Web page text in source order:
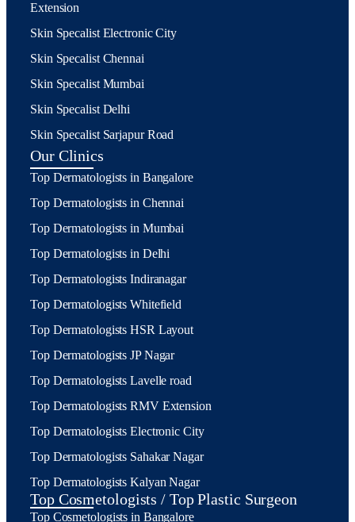
Extension
Skin Specalist Electronic City
Skin Specalist Chennai
Skin Specalist Mumbai
Skin Specalist Delhi
Skin Specalist Sarjapur Road
Our Clinics
Top Dermatologists in Bangalore
Top Dermatologists in Chennai
Top Dermatologists in Mumbai
Top Dermatologists in Delhi
Top Dermatologists Indiranagar
Top Dermatologists Whitefield
Top Dermatologists HSR Layout
Top Dermatologists JP Nagar
Top Dermatologists Lavelle road
Top Dermatologists RMV Extension
Top Dermatologists Electronic City
Top Dermatologists Sahakar Nagar
Top Dermatologists Kalyan Nagar
Top Cosmetologists / Top Plastic Surgeon
Top Cosmetologists in Bangalore